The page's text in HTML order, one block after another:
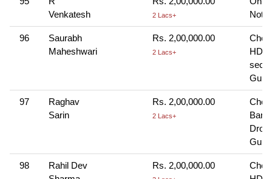
Venkatesh
2 Lacs+
96
Saurabh
Maheshwari
Rs. 2,00,000.00
2 Lacs+
sec-
97
Raghav
Sarin
Rs. 2,00,000.00
2 Lacs+
98
Rahil Dev
Rs. 2,00,000.00